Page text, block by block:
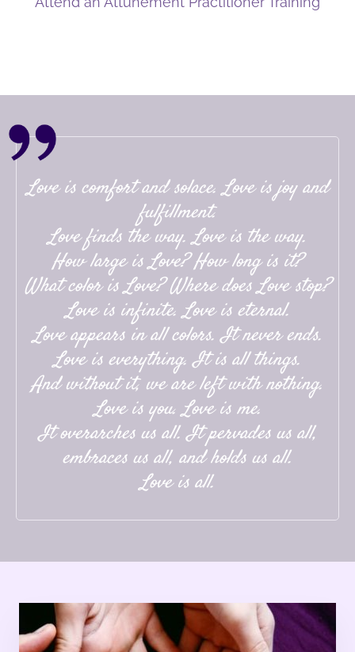
Love is comfort and solace. Love is joy and
fulfillment.
Love finds the way. Love is the way.
How large is Love? How long is it?
What color is Love? Where does Love stop?
Love is infinite. Love is eternal.
Love appears in all colors. It never ends.
Love is everything. It is all things.
And without it, we are left with nothing.
Love is you. Love is me.
It overarches us all. It pervades us all,
embraces us all, and holds us all.
Love is all.